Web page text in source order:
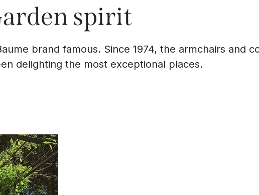
spirit
brand famous. Since 1974, the armchairs and
delighting the most exceptional places.